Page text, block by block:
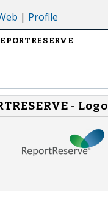
| Profile
- Logo